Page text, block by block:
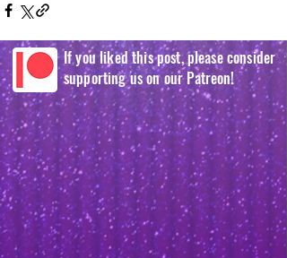
If you liked this post, please consider
supporting us on our Patreon!